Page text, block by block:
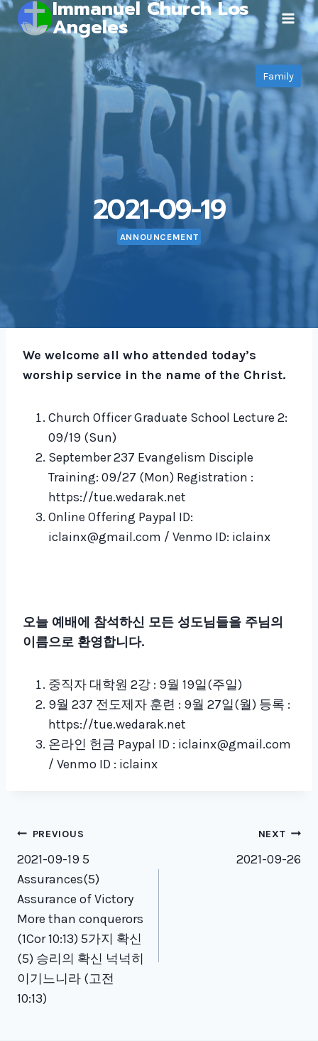
Skip
to
Immanuel Church Los
Angeles
Family
2021-09-19
ANNOUNCEMENT
We welcome all who attended today’s
worship service in the name of the Christ.
Church Officer Graduate School Lecture 2:
09/19 (Sun)
September 237 Evangelism Disciple
Training: 09/27 (Mon) Registration :
https://tue.wedarak.net
Online Offering Paypal ID:
iclainx@gmail.com / Venmo ID: iclainx
오늘 예배에 참석하신 모든 성도님들을 주님의
이름으로 환영합니다.
중직자 대학원 2강 : 9월 19일(주일)
9월 237 전도제자 훈련 : 9월 27일(월) 등록 :
https://tue.wedarak.net
온라인 헌금 Paypal ID : iclainx@gmail.com
/ Venmo ID : iclainx
Post
navigation
PREVIOUS
2021-09-19 5
Assurances(5)
Assurance of Victory
More than conquerors
(1Cor 10:13) 5가지 확신
(5) 승리의 확신 넉넉히
이기느니라 (고전
10:13)
NEXT
2021-09-26